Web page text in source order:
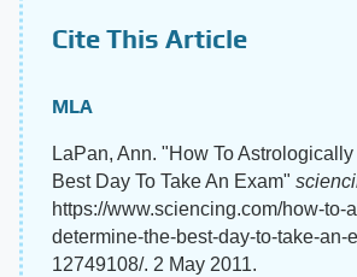
Cite This Article
MLA
LaPan, Ann. "How To
Best Day To Take An Exam"
https://www.sciencing.com/how-to-
determine-the-best-day-to-take-an-
12749108/. 2 May 2011.